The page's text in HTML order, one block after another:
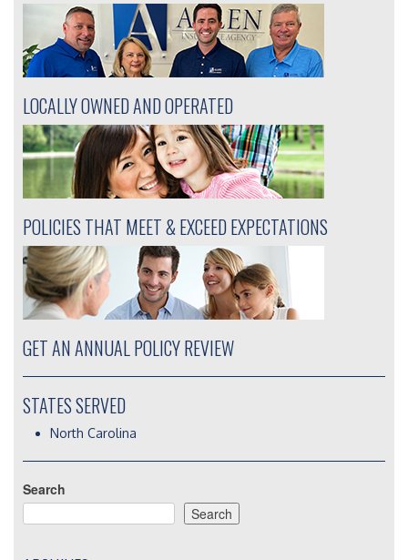
LOCALLY OWNED AND OPERATED
POLICIES THAT MEET & EXCEED EXPECTATIONS
GET AN ANNUAL POLICY REVIEW
STATES SERVED
North Carolina
Search
Search